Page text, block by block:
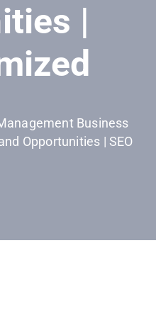
|
Business
Opportunities | SEO